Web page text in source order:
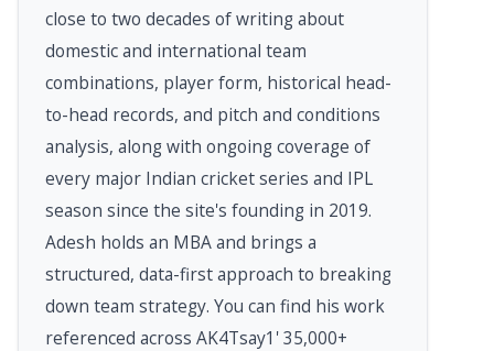
close to two decades of writing about
domestic and international team
combinations, player form, historical head-
to-head records, and pitch and conditions
analysis, along with ongoing coverage of
every major Indian cricket series and IPL
season since the site's founding in 2019.
Adesh holds an MBA and brings a
structured, data-first approach to breaking
down team strategy. You can find his work
referenced across AK4Tsay1' 35,000+